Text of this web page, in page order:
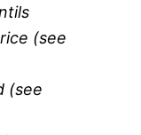
(see
(see